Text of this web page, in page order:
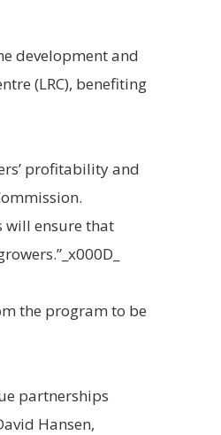
development and
(LRC), benefiting
profitability and
will ensure that
the program to be
partnerships
Hansen,